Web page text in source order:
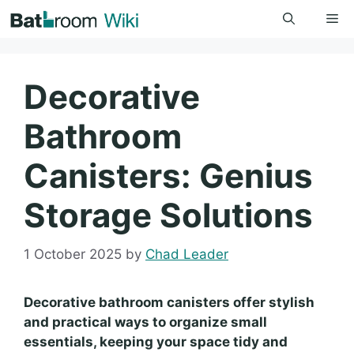
to
Decorative
Bathroom
Canisters: Genius
Storage Solutions
1 October 2025 by Chad Leader
Decorative bathroom canisters offer stylish
and practical ways to organize small
essentials, keeping your space tidy and